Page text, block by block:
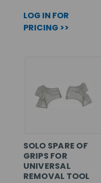
LOG IN FOR
PRICING >>
SOLO SPARE OF
GRIPS FOR
UNIVERSAL
REMOVAL TOOL